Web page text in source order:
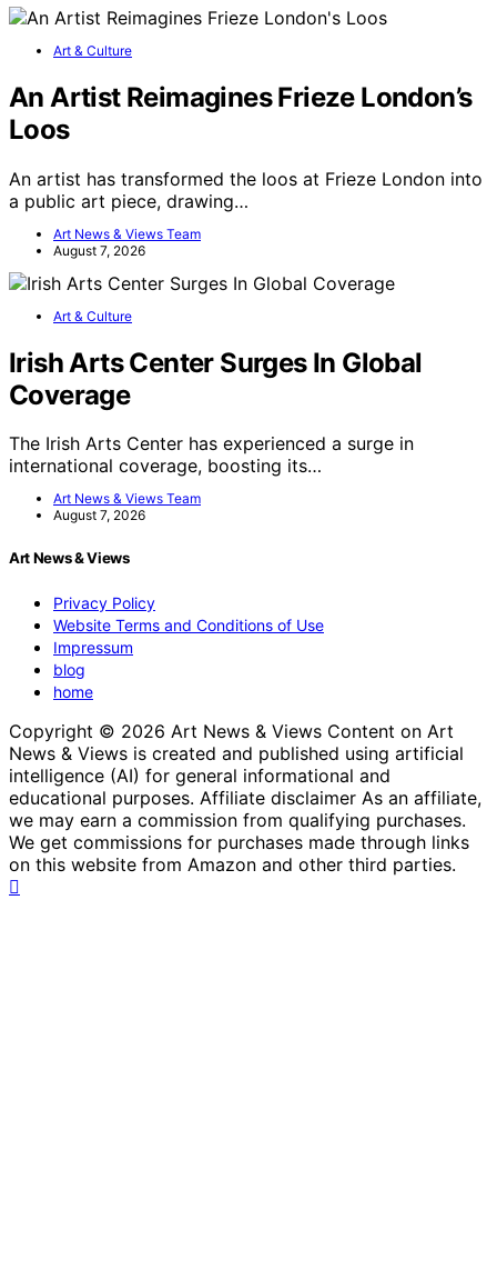
Art & Culture
An Artist Reimagines Frieze London’s
Loos
An artist has transformed the loos at Frieze London into
a public art piece, drawing…
Art News & Views Team
August 7, 2026
Art & Culture
Irish Arts Center Surges In Global
Coverage
The Irish Arts Center has experienced a surge in
international coverage, boosting its…
Art News & Views Team
August 7, 2026
Art News & Views
Privacy Policy
Website Terms and Conditions of Use
Impressum
blog
home
Copyright © 2026 Art News & Views Content on Art
News & Views is created and published using artificial
intelligence (AI) for general informational and
educational purposes. Affiliate disclaimer As an affiliate,
we may earn a commission from qualifying purchases.
We get commissions for purchases made through links
on this website from Amazon and other third parties.